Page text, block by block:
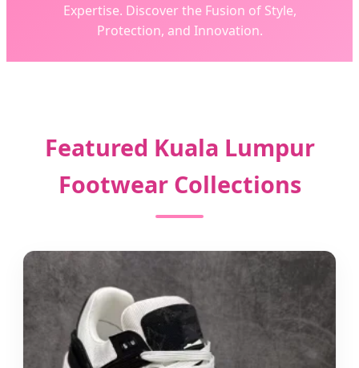
Expertise. Discover the Fusion of Style,
Protection, and Innovation.
Featured Kuala Lumpur
Footwear Collections